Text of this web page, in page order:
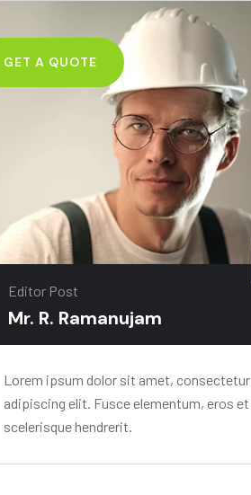
GET A QUOTE
Editor Post
Mr. R. Ramanujam
Lorem ipsum dolor sit amet, consectetur
adipiscing elit. Fusce elementum, eros et
scelerisque hendrerit.